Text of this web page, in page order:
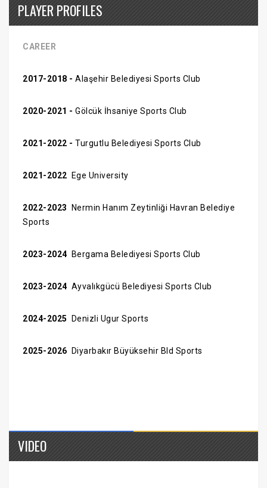
PLAYER PROFILES
CAREER
2017-2018 - Alaşehir Belediyesi Sports Club
2020-2021 - Gölcük İhsaniye Sports Club
2021-2022 - Turgutlu Belediyesi Sports Club
2021-2022 Ege University
2022-2023
Nermin Hanım Zeytinliği Havran Belediye
Sports
2023-2024 Bergama Belediyesi Sports Club
2023-2024 Ayvalıkgücü Belediyesi Sports Club
2024-2025 Denizli Ugur Sports
2025-2026 Diyarbakır Büyüksehir Bld Sports
VIDEO